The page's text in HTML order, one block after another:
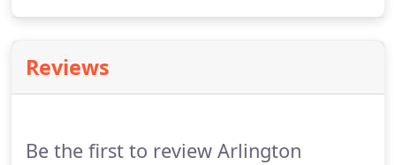
out on their own, they must confirm their abilities
to an expert locksmith.When you find yourself
our competent technicians.
Reviews
Be the first to review Arlington